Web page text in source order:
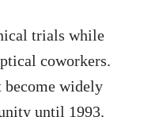
trials while
coworkers.
become widely
until 1993.